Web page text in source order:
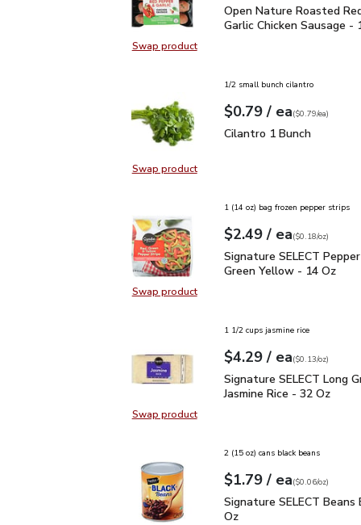
Swap productSwap product, Open Nature
Open Nature Roasted
Open Nature Roasted
Garlic Chicken Sausage -
Swap productSwap product, Cilantro 1 Bunch
1/2 small bunch cilantro
Your price$0.79
$0.79 / eaeach
$0.79pereach
($0.79/ea)
Cilantro 1 Bunch
Cilantro 1 Bunch
Swap productSwap product, Signature SELECT
1 (14 oz) bag frozen pepper strips
Your price$2.49
$2.49 / eaeach
$0.18perounce
($0.18/oz)
Signature SELECT
Signature SELECT
Green Yellow - 14 Oz
Swap productSwap product, Signature SELECT
1 1/2 cups jasmine rice
Your price$4.29
$4.29 / eaeach
$0.13perounce
($0.13/oz)
Signature SELECT
Signature SELECT Long
Jasmine Rice - 32 Oz
2 (15 oz) cans black beans
Your price$1.79
$1.79 / eaeach
$0.06perounce
($0.06/oz)
Signature SELECT
Signature SELECT Beans
Oz